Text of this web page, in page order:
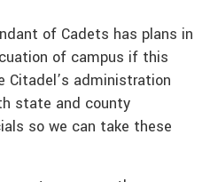
of Cadets has plans in
of campus if this
Citadel’s administration
state and county
so we can take these